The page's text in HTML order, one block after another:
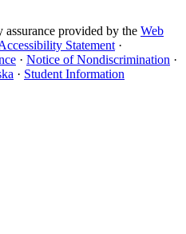
provided by the Web
Statement ·
· Notice of Nondiscrimination ·
· Student Information